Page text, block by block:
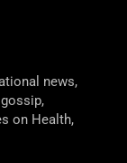
news,
on Health,